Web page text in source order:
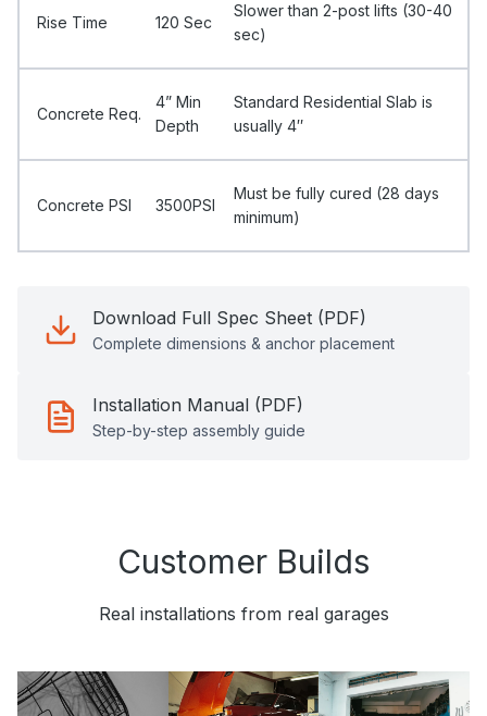
Rise Time 120 Sec
Slower than 2-post lifts (30-40
sec)
Concrete Req.
4” Min
Depth
Standard Residential Slab is
usually 4″
Concrete PSI 3500PSI
Must be fully cured (28 days
minimum)
Download Full Spec Sheet (PDF)
Complete dimensions & anchor placement
Installation Manual (PDF)
Step-by-step assembly guide
Customer Builds
Real installations from real garages